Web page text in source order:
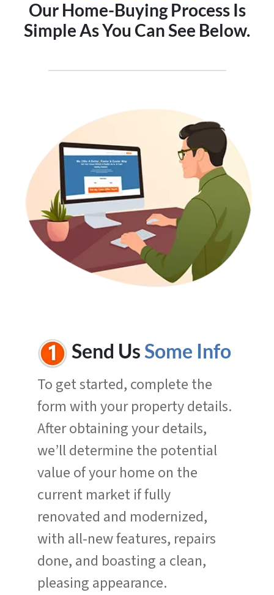
Our Home-Buying Process Is
Simple As You Can See Below.
Send UsSome Info
To get started, complete the
form with your property details.
After obtaining your details,
we’ll determine the potential
value of your home on the
current market if fully
renovated and modernized,
with all-new features, repairs
done, and boasting a clean,
pleasing appearance.